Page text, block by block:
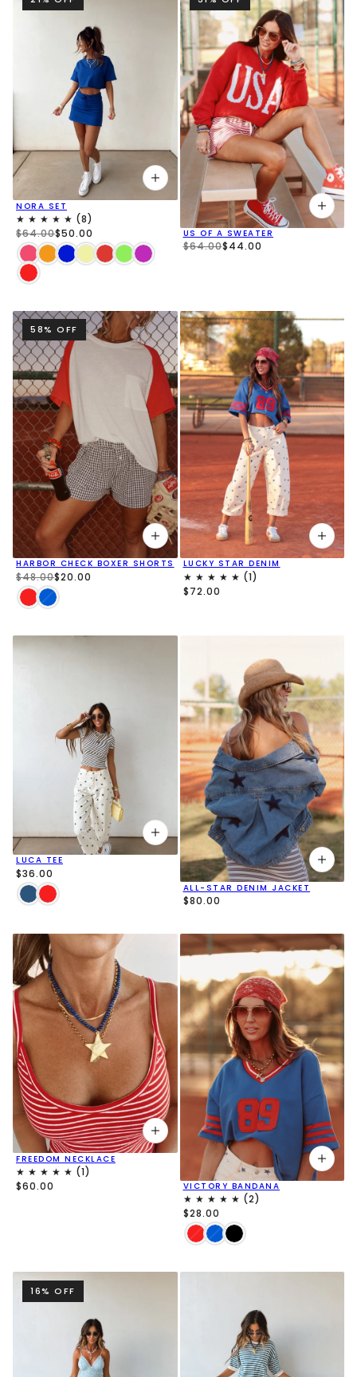
NORA SET
$64.00$50.00 US OF A SWEATER
$64.00$44.00
58% OFF
HARBOR CHECK BOXER SHORTS
$48.00$20.00
LUCKY STAR DENIM
$72.00
LUCA TEE
$36.00
ALL-STAR DENIM JACKET
$80.00
FREEDOM NECKLACE
$60.00 VICTORY BANDANA
$28.00
16% OFF